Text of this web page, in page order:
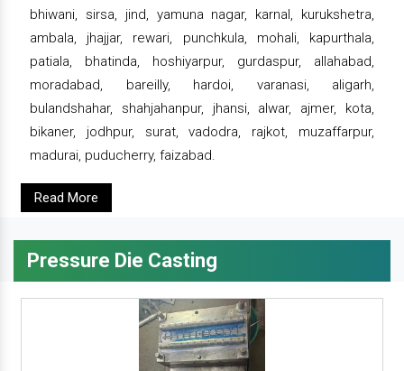
bhiwani, sirsa, jind, yamuna nagar, karnal, kurukshetra,
ambala, jhajjar, rewari, punchkula, mohali, kapurthala,
patiala, bhatinda, hoshiyarpur, gurdaspur, allahabad,
moradabad, bareilly, hardoi, varanasi, aligarh,
bulandshahar, shahjahanpur, jhansi, alwar, ajmer, kota,
bikaner, jodhpur, surat, vadodra, rajkot, muzaffarpur,
madurai, puducherry, faizabad.
Read More
Pressure Die Casting